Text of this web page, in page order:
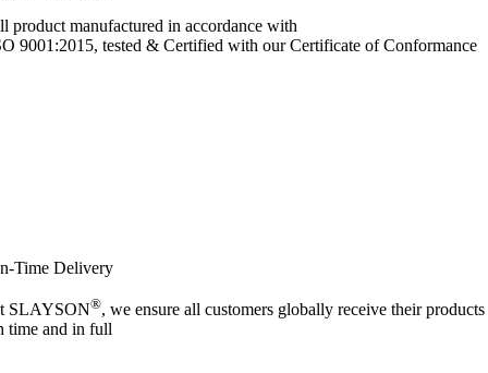
product manufactured in accordance with
9001:2015, tested & Certified with our Certificate of Conformance
Time Delivery
SLAYSON®, we ensure all customers globally receive their products
time and in full